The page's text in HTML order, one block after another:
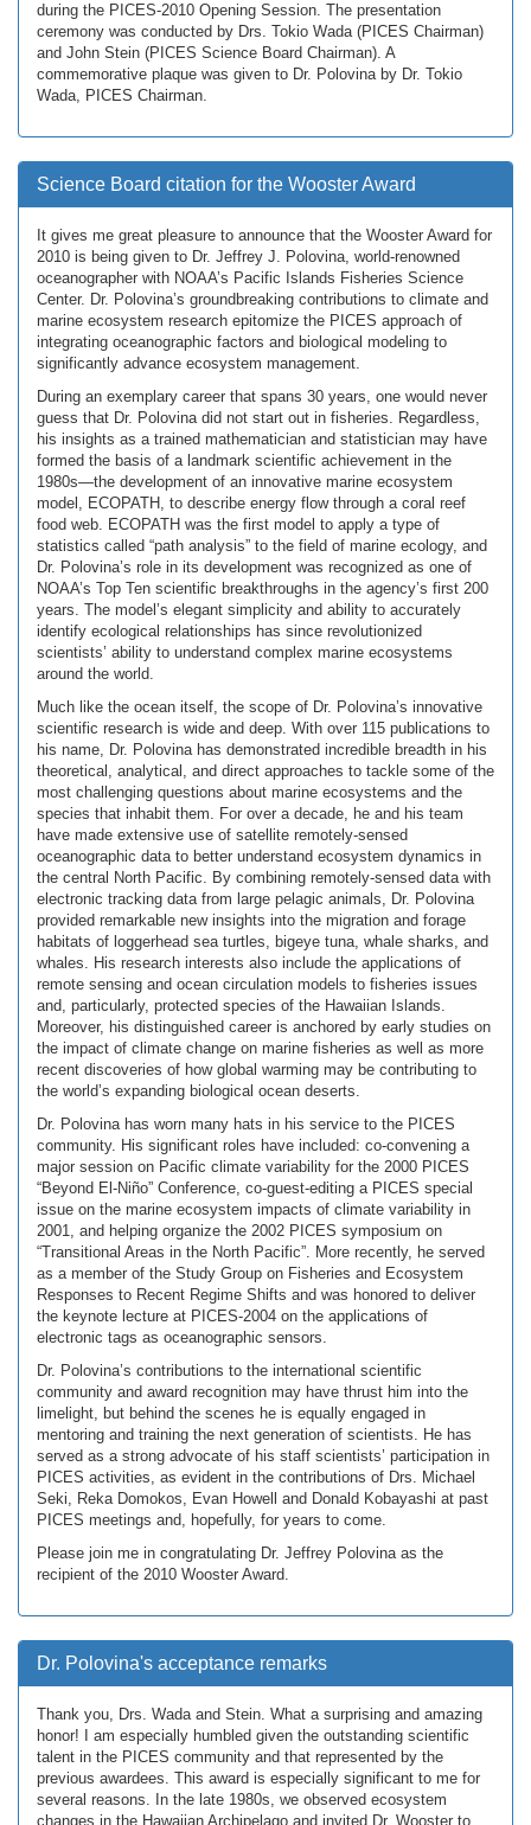
during the PICES-2010 Opening Session. The presentation
ceremony was conducted by Drs. Tokio Wada (PICES Chairman)
and John Stein (PICES Science Board Chairman). A
commemorative plaque was given to Dr. Polovina by Dr. Tokio
Wada, PICES Chairman.
Science Board citation for the Wooster Award
It gives me great pleasure to announce that the Wooster Award for
2010 is being given to Dr. Jeffrey J. Polovina, world-renowned
oceanographer with NOAA’s Pacific Islands Fisheries Science
Center. Dr. Polovina’s groundbreaking contributions to climate and
marine ecosystem research epitomize the PICES approach of
integrating oceanographic factors and biological modeling to
significantly advance ecosystem management.
During an exemplary career that spans 30 years, one would never
guess that Dr. Polovina did not start out in fisheries. Regardless,
his insights as a trained mathematician and statistician may have
formed the basis of a landmark scientific achievement in the
1980s—the development of an innovative marine ecosystem
model, ECOPATH, to describe energy flow through a coral reef
food web. ECOPATH was the first model to apply a type of
statistics called “path analysis” to the field of marine ecology, and
Dr. Polovina’s role in its development was recognized as one of
NOAA’s Top Ten scientific breakthroughs in the agency’s first 200
years. The model’s elegant simplicity and ability to accurately
identify ecological relationships has since revolutionized
scientists’ ability to understand complex marine ecosystems
around the world.
Much like the ocean itself, the scope of Dr. Polovina’s innovative
scientific research is wide and deep. With over 115 publications to
his name, Dr. Polovina has demonstrated incredible breadth in his
theoretical, analytical, and direct approaches to tackle some of the
most challenging questions about marine ecosystems and the
species that inhabit them. For over a decade, he and his team
have made extensive use of satellite remotely-sensed
oceanographic data to better understand ecosystem dynamics in
the central North Pacific. By combining remotely-sensed data with
electronic tracking data from large pelagic animals, Dr. Polovina
provided remarkable new insights into the migration and forage
habitats of loggerhead sea turtles, bigeye tuna, whale sharks, and
whales. His research interests also include the applications of
remote sensing and ocean circulation models to fisheries issues
and, particularly, protected species of the Hawaiian Islands.
Moreover, his distinguished career is anchored by early studies on
the impact of climate change on marine fisheries as well as more
recent discoveries of how global warming may be contributing to
the world’s expanding biological ocean deserts.
Dr. Polovina has worn many hats in his service to the PICES
community. His significant roles have included: co-convening a
major session on Pacific climate variability for the 2000 PICES
“Beyond El-Niño” Conference, co-guest-editing a PICES special
issue on the marine ecosystem impacts of climate variability in
2001, and helping organize the 2002 PICES symposium on
“Transitional Areas in the North Pacific”. More recently, he served
as a member of the Study Group on Fisheries and Ecosystem
Responses to Recent Regime Shifts and was honored to deliver
the keynote lecture at PICES-2004 on the applications of
electronic tags as oceanographic sensors.
Dr. Polovina’s contributions to the international scientific
community and award recognition may have thrust him into the
limelight, but behind the scenes he is equally engaged in
mentoring and training the next generation of scientists. He has
served as a strong advocate of his staff scientists’ participation in
PICES activities, as evident in the contributions of Drs. Michael
Seki, Reka Domokos, Evan Howell and Donald Kobayashi at past
PICES meetings and, hopefully, for years to come.
Please join me in congratulating Dr. Jeffrey Polovina as the
recipient of the 2010 Wooster Award.
Dr. Polovina's acceptance remarks
Thank you, Drs. Wada and Stein. What a surprising and amazing
honor! I am especially humbled given the outstanding scientific
talent in the PICES community and that represented by the
previous awardees. This award is especially significant to me for
several reasons. In the late 1980s, we observed ecosystem
changes in the Hawaiian Archipelago and invited Dr. Wooster to